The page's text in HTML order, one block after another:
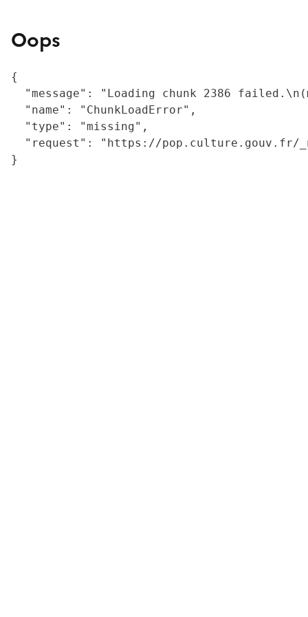
Oops
{
"message": "Loading chunk 2386
  "name": "ChunkLoadError",
  "type": "missing",
"request": "https://
}